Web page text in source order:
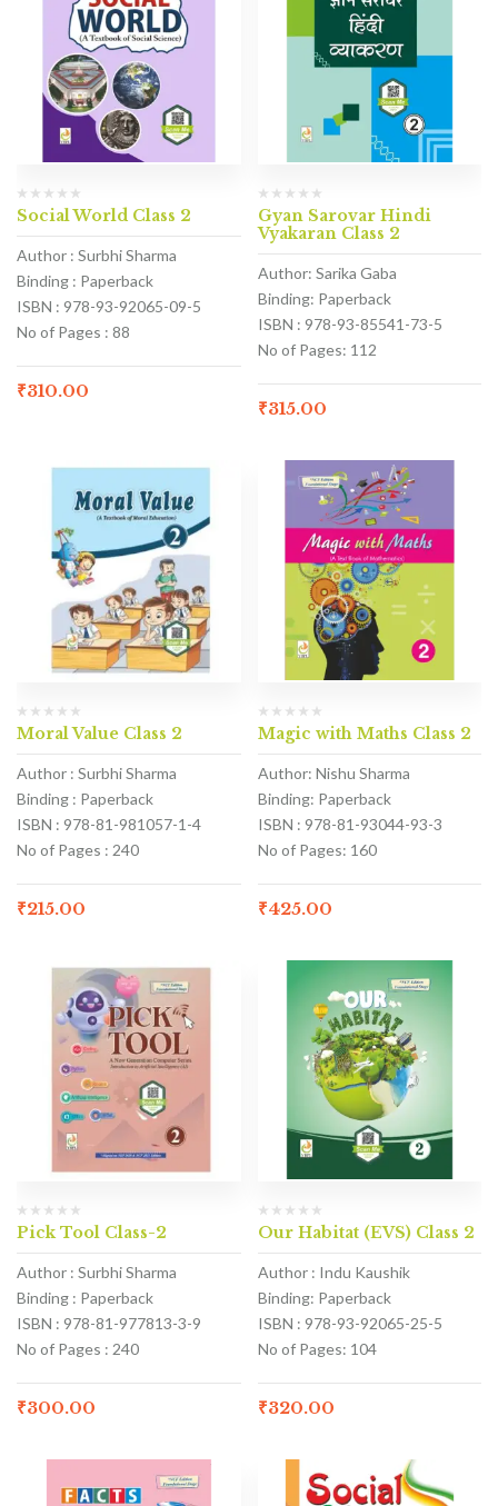
Social World Class 2
Author : Surbhi Sharma
Binding : Paperback
ISBN : 978-93-92065-09-5
No of Pages : 88
₹310.00
Gyan Sarovar Hindi
Vyakaran Class 2
Author: Sarika Gaba
Binding: Paperback
ISBN : 978-93-85541-73-5
No of Pages: 112
₹315.00
Moral Value Class 2
Author : Surbhi Sharma
Binding : Paperback
ISBN : 978-81-981057-1-4
No of Pages : 240
₹215.00
Magic with Maths Class 2
Author: Nishu Sharma
Binding: Paperback
ISBN : 978-81-93044-93-3
No of Pages: 160
₹425.00
Pick Tool Class-2
Author : Surbhi Sharma
Binding : Paperback
ISBN : 978-81-977813-3-9
No of Pages : 240
₹300.00
Our Habitat (EVS) Class 2
Author : Indu Kaushik
Binding: Paperback
ISBN : 978-93-92065-25-5
No of Pages: 104
₹320.00